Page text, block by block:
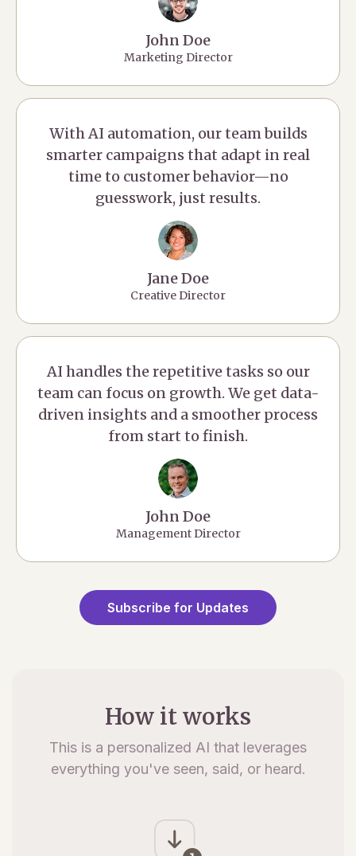
John Doe
Marketing Director
With AI automation, our team builds
smarter campaigns that adapt in real
time to customer behavior—no
guesswork, just results.
Jane Doe
Creative Director
AI handles the repetitive tasks so our
team can focus on growth. We get data-
driven insights and a smoother process
from start to finish.
John Doe
Management Director
Subscribe for Updates
How it works
This is a personalized AI that leverages
everything you've seen, said, or heard.